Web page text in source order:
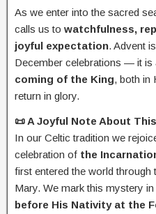
As we enter into the sacred
calls us to watchfulness,
joyful expectation. Advent
December celebrations — it is
coming of the King, both in
return in glory.
📜 A Joyful Note About
In our Celtic tradition we
celebration of the
first entered the world through
Mary. We mark this mystery
before His Nativity at the